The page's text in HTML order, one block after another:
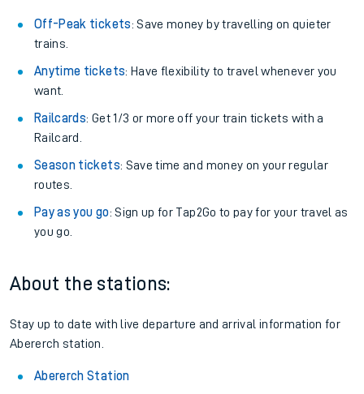
Off-Peak tickets: Save money by travelling on quieter
trains.
Anytime tickets: Have flexibility to travel whenever you
want.
Railcards: Get 1/3 or more off your train tickets with a
Railcard.
Season tickets: Save time and money on your regular
routes.
Pay as you go: Sign up for Tap2Go to pay for your travel as
you go.
About the stations:
Stay up to date with live departure and arrival information for
Abererch station.
Abererch Station